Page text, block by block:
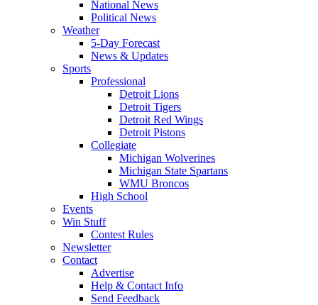
National News
Political News
Weather
5-Day Forecast
News & Updates
Sports
Professional
Detroit Lions
Detroit Tigers
Detroit Red Wings
Detroit Pistons
Collegiate
Michigan Wolverines
Michigan State Spartans
WMU Broncos
High School
Events
Win Stuff
Contest Rules
Newsletter
Contact
Advertise
Help & Contact Info
Send Feedback